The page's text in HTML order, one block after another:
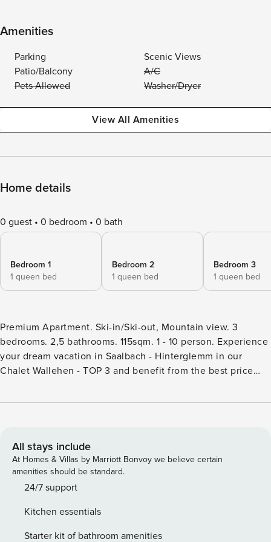
Amenities
Parking
Scenic Views
Patio/Balcony
A/C
Pets Allowed
Washer/Dryer
View All Amenities
Home details
0 guest 0 bedroom 0 bath
Bedroom 1
1 queen bed
Bedroom 2
1 queen bed
Bedroom 3
1 queen bed
Premium Apartment. Ski-in/Ski-out, Mountain view. 3
bedrooms. 2,5 bathrooms. 115sqm. 1 - 10 person. Experience
your dream vacation in Saalbach - Hinterglemm in our
Chalet Wallehen - TOP 3 and benefit from the best price
TOP 3 offers space for up to 10 people and features 115 m²
bed. In the living room, two double sofa beds are available
as additional sleeping options. The apartment has two
bathrooms with showers as well as a separate toilet. The
fully equipped kitchen offers a refrigerator, freezer, oven,
machine, and all necessary kitchen utensils. Free WiFi is
available throughout the entire house. The apartment is
All stays include
At Homes & Villas by Marriott Bonvoy we believe certain
amenities should be standard.
24/7 support
Kitchen essentials
Starter kit of bathroom amenities